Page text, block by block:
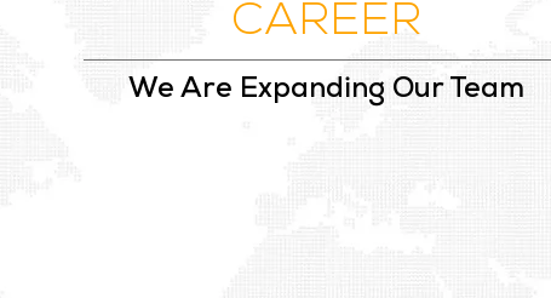
CAREER
We Are Expanding Our Team